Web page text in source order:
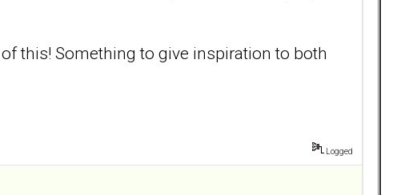
this! Something to give inspiration to both
Logged